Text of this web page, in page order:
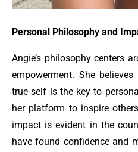
Personal Philosophy and
Angie’s philosophy centers
empowerment. She believes
true self is the key to
her platform to inspire
impact is evident in the
have found confidence and